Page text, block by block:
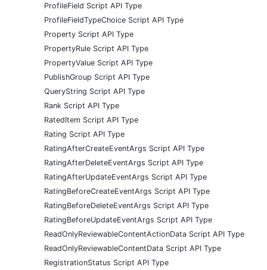
ProfileField Script API Type
ProfileFieldTypeChoice Script API Type
Property Script API Type
PropertyRule Script API Type
PropertyValue Script API Type
PublishGroup Script API Type
QueryString Script API Type
Rank Script API Type
RatedItem Script API Type
Rating Script API Type
RatingAfterCreateEventArgs Script API Type
RatingAfterDeleteEventArgs Script API Type
RatingAfterUpdateEventArgs Script API Type
RatingBeforeCreateEventArgs Script API Type
RatingBeforeDeleteEventArgs Script API Type
RatingBeforeUpdateEventArgs Script API Type
ReadOnlyReviewableContentActionData Script API Type
ReadOnlyReviewableContentData Script API Type
RegistrationStatus Script API Type